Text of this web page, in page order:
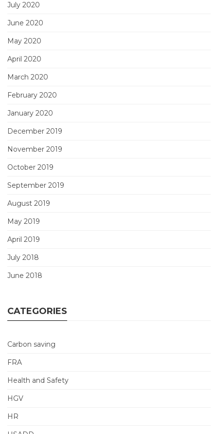
July 2020
June 2020
May 2020
April 2020
March 2020
February 2020
January 2020
December 2019
November 2019
October 2019
September 2019
August 2019
May 2019
April 2019
July 2018
June 2018
CATEGORIES
Carbon saving
FRA
Health and Safety
HGV
HR